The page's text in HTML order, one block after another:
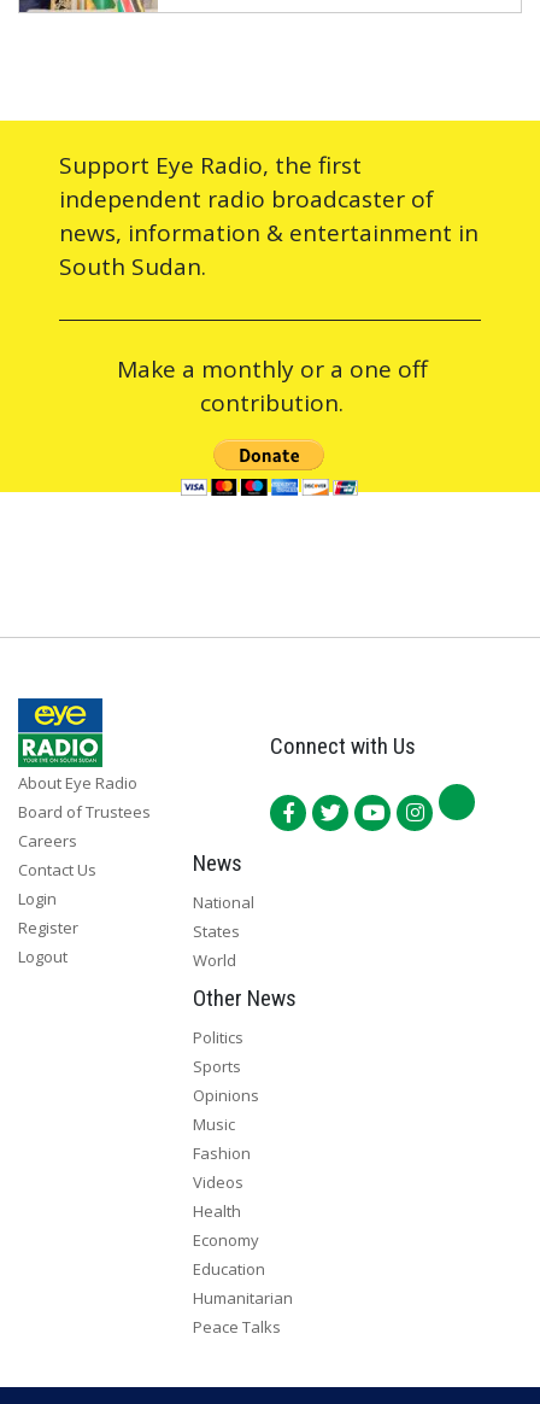
Support Eye Radio, the first
independent radio broadcaster of
news, information & entertainment in
South Sudan.
Make a monthly or a one off
contribution.
About Eye Radio
Board of Trustees
Careers
Contact Us
Login
Register
Logout
Connect with Us
News
National
States
World
Other News
Politics
Sports
Opinions
Music
Fashion
Videos
Health
Economy
Education
Humanitarian
Peace Talks